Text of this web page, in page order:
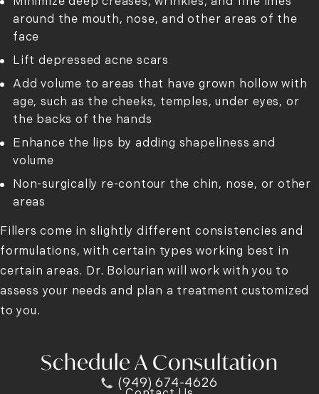
around the mouth, nose, and other areas of the
face
Lift depressed acne scars
Add volume to areas that have grown hollow with
age, such as the cheeks, temples, under eyes, or
the backs of the hands
Enhance the lips by adding shapeliness and
volume
Non-surgically re-contour the chin, nose, or other
areas
Fillers come in slightly different consistencies and
formulations, with certain types working best in
certain areas. Dr. Bolourian will work with you to
assess your needs and plan a treatment customized
to you.
Schedule A Consultation
(949) 674-4626